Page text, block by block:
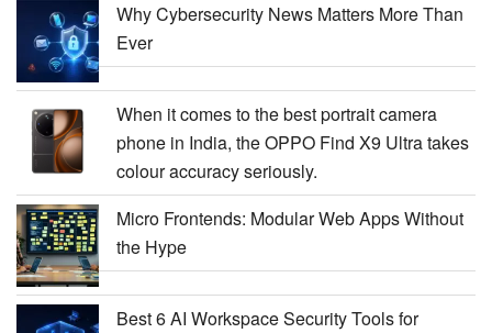
Why Cybersecurity News Matters More Than
Ever
When it comes to the best portrait camera
phone in India, the OPPO Find X9 Ultra takes
colour accuracy seriously.
Micro Frontends: Modular Web Apps Without
the Hype
Best 6 AI Workspace Security Tools for